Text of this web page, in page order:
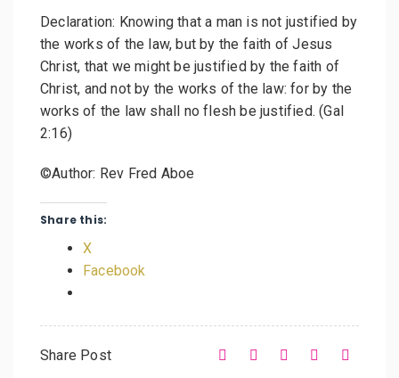
Declaration: Knowing that a man is not justified by
the works of the law, but by the faith of Jesus
Christ, that we might be justified by the faith of
Christ, and not by the works of the law: for by the
works of the law shall no flesh be justified. (Gal
2:16)
©Author: Rev Fred Aboe
Share this:
X
Facebook
Share Post